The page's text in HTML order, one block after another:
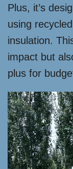
Plus, it’s
using
insulation.
impact but
plus for